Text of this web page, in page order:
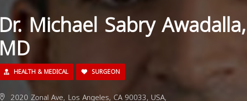
Dr. Michael Sabry Awadalla,
MD
HEALTH & MEDICAL SURGEON
2020 Zonal Ave, Los Angeles, CA 90033, USA,